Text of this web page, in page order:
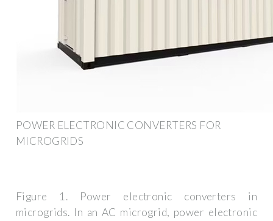
POWER ELECTRONIC CONVERTERS FOR
MICROGRIDS
Figure 1. Power electronic converters in
microgrids. In an AC microgrid, power electronic